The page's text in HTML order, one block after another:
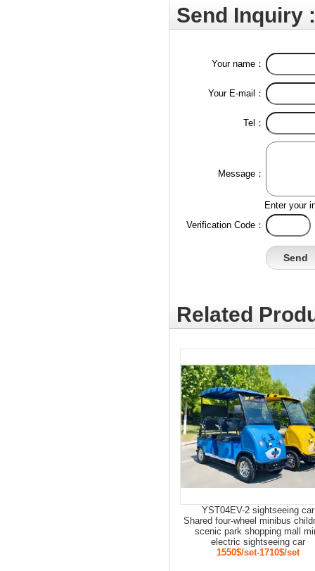
Send Inquiry :
Your name：
Your E-mail：
Tel：
Message：
Enter your
Verification Code：
Related
YST04EV-2 sightseeing car
Shared four-wheel minibus
scenic park shopping mall
electric sightseeing car
1550$/set-1710$/set